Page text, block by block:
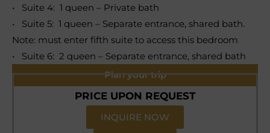
• Suite 4: 1 queen – Private bath
• Suite 5: 1 queen – Separate entrance, shared bath.
Note: must enter fifth suite to access this bedroom
• Suite 6: 2 queen – Separate entrance, shared bath
Plan your trip
PRICE UPON REQUEST
INQUIRE NOW